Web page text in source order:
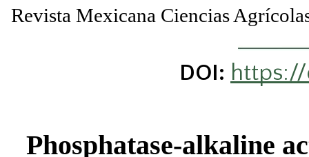
Revista Mexicana Ciencias
DOI: https://
Phosphatase-alkaline